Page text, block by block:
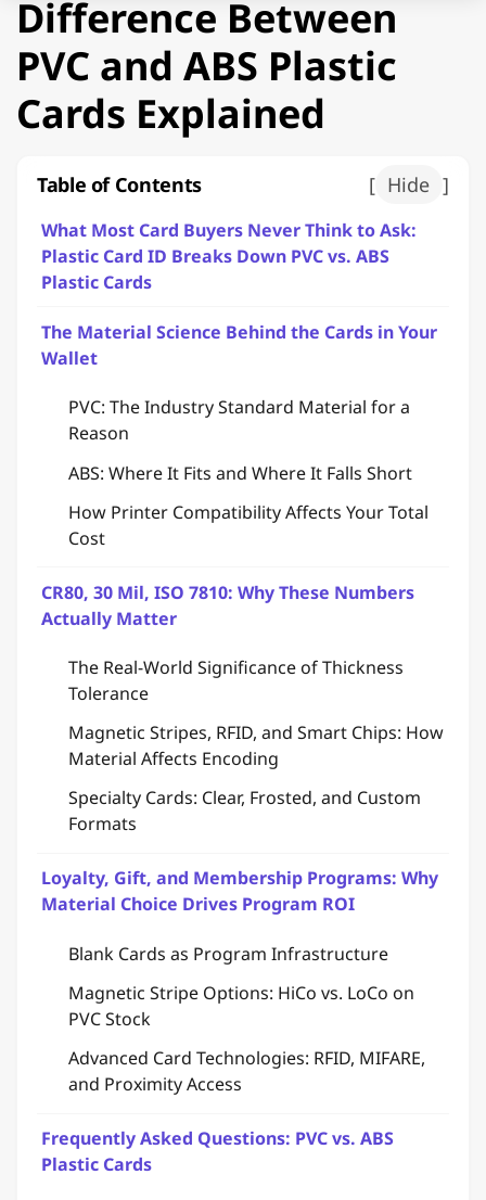
Difference Between
PVC and ABS Plastic
Cards Explained
Table of Contents [ Hide ]
What Most Card Buyers Never Think to Ask:
Plastic Card ID Breaks Down PVC vs. ABS
Plastic Cards
The Material Science Behind the Cards in Your
Wallet
PVC: The Industry Standard Material for a
Reason
ABS: Where It Fits and Where It Falls Short
How Printer Compatibility Affects Your Total
Cost
CR80, 30 Mil, ISO 7810: Why These Numbers
Actually Matter
The Real-World Significance of Thickness
Tolerance
Magnetic Stripes, RFID, and Smart Chips: How
Material Affects Encoding
Specialty Cards: Clear, Frosted, and Custom
Formats
Loyalty, Gift, and Membership Programs: Why
Material Choice Drives Program ROI
Blank Cards as Program Infrastructure
Magnetic Stripe Options: HiCo vs. LoCo on
PVC Stock
Advanced Card Technologies: RFID, MIFARE,
and Proximity Access
Frequently Asked Questions: PVC vs. ABS
Plastic Cards